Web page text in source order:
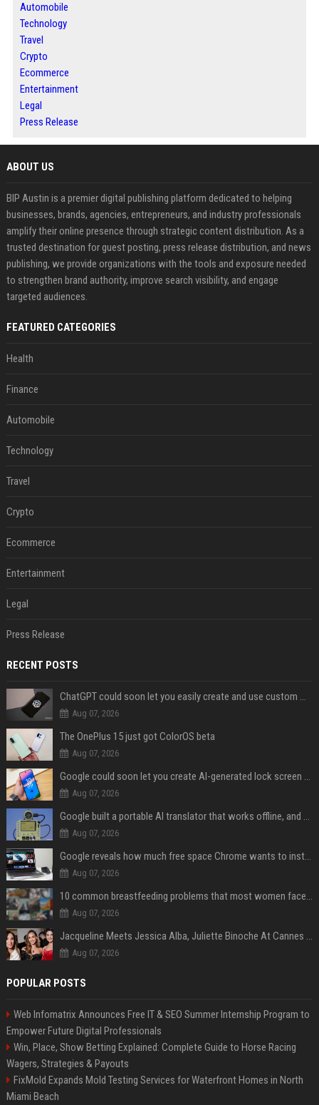
Automobile
Technology
Travel
Crypto
Ecommerce
Entertainment
Legal
Press Release
ABOUT US
BIP Austin is a premier digital publishing platform dedicated to helping
businesses, brands, agencies, entrepreneurs, and industry professionals
amplify their online presence through strategic content distribution. As a
trusted destination for guest posting, press release distribution, and news
publishing, we provide organizations with the tools and exposure needed
to strengthen brand authority, improve search visibility, and engage
targeted audiences.
FEATURED CATEGORIES
Health
Finance
Automobile
Technology
Travel
Crypto
Ecommerce
Entertainment
Legal
Press Release
RECENT POSTS
ChatGPT could soon let you easily create and use custom WhatsApp stickers
Aug 07, 2026
The OnePlus 15 just got ColorOS beta
Aug 07, 2026
Google could soon let you create AI-generated lock screen clocks on Android
Aug 07, 2026
Google built a portable AI translator that works offline, and you can build one too
Aug 07, 2026
Google reveals how much free space Chrome wants to install local AI models
Aug 07, 2026
10 common breastfeeding problems that most women face and how to deal with them
Aug 07, 2026
Jacqueline Meets Jessica Alba, Juliette Binoche At Cannes 2025, Says She's 'Speechless'
Aug 07, 2026
POPULAR POSTS
Web Infomatrix Announces Free IT & SEO Summer Internship Program to
Empower Future Digital Professionals
Win, Place, Show Betting Explained: Complete Guide to Horse Racing
Wagers, Strategies & Payouts
FixMold Expands Mold Testing Services for Waterfront Homes in North
Miami Beach